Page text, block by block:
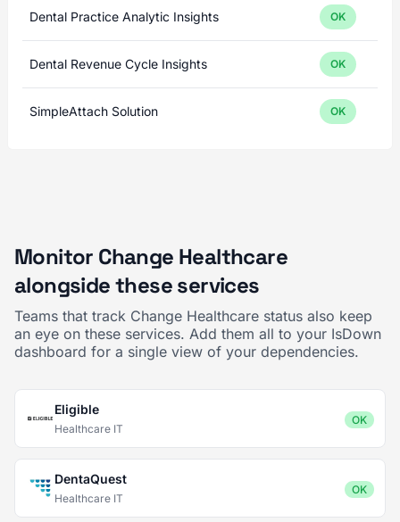
Dental Practice Analytic Insights OK
Dental Revenue Cycle Insights OK
SimpleAttach Solution OK
Monitor Change Healthcare
alongside these services
Teams that track Change Healthcare status also keep
an eye on these services. Add them all to your IsDown
dashboard for a single view of your dependencies.
Eligible
Healthcare IT
OK
DentaQuest
Healthcare IT
OK